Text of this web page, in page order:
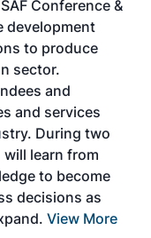
Conference &
development
to produce
sector.
and
and services
During two
learn from
to become
decisions as
View More